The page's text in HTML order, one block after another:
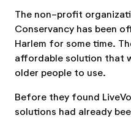
The non-profit
Conservancy has been
Harlem for some time.
affordable solution that
older people to use.
Before they found
solutions had already